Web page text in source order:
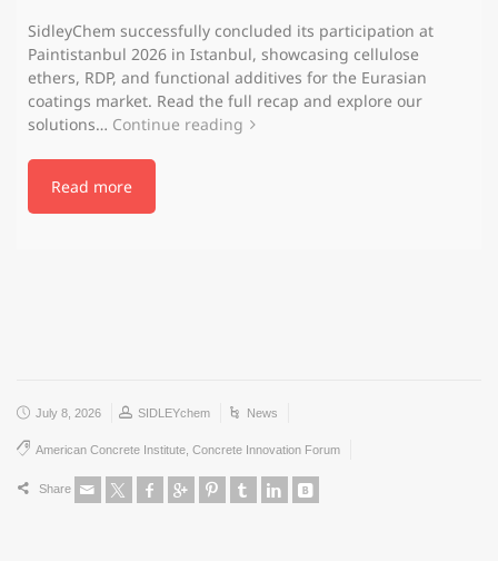
SidleyChem successfully concluded its participation at
Paintistanbul 2026 in Istanbul, showcasing cellulose
ethers, RDP, and functional additives for the Eurasian
coatings market. Read the full recap and explore our
solutions… Continue reading
Read more
July 8, 2026 SIDLEYchem News
American Concrete Institute Concrete Innovation Forum
Share